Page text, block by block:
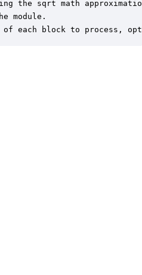
the sqrt math
module.
each block to process,